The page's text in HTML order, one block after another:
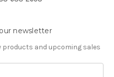
newsletter
products and upcoming sales